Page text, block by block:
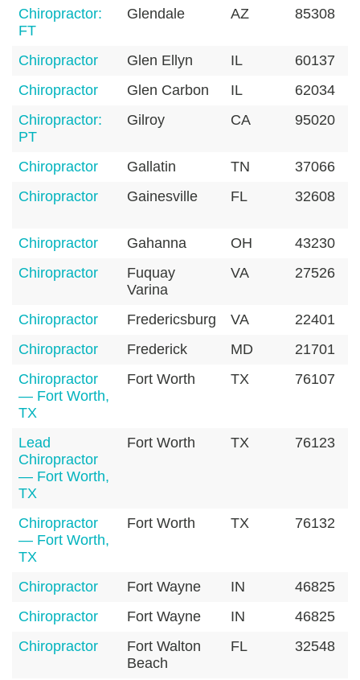
Chiropractor:
FT
Glendale AZ 85308
Chiropractor Glen Ellyn IL
60137
Chiropractor
Glen Carbon IL
62034
Chiropractor:
PT
Gilroy CA 95020
Chiropractor Gallatin TN
37066
Chiropractor
Gainesville FL 32608
Chiropractor Gahanna OH
43230
Chiropractor
Fuquay
Varina
VA 27526
Chiropractor Fredericsburg VA
22401
Chiropractor
Frederick MD
21701
Chiropractor
— Fort Worth,
TX
Fort Worth TX 76107
Lead
Chiropractor
— Fort Worth,
TX
Fort Worth TX 76123
Chiropractor
— Fort Worth,
TX
Fort Worth TX 76132
Chiropractor Fort Wayne IN
46825
Chiropractor
Fort Wayne IN
46825
Chiropractor
Fort Walton
Beach
FL 32548